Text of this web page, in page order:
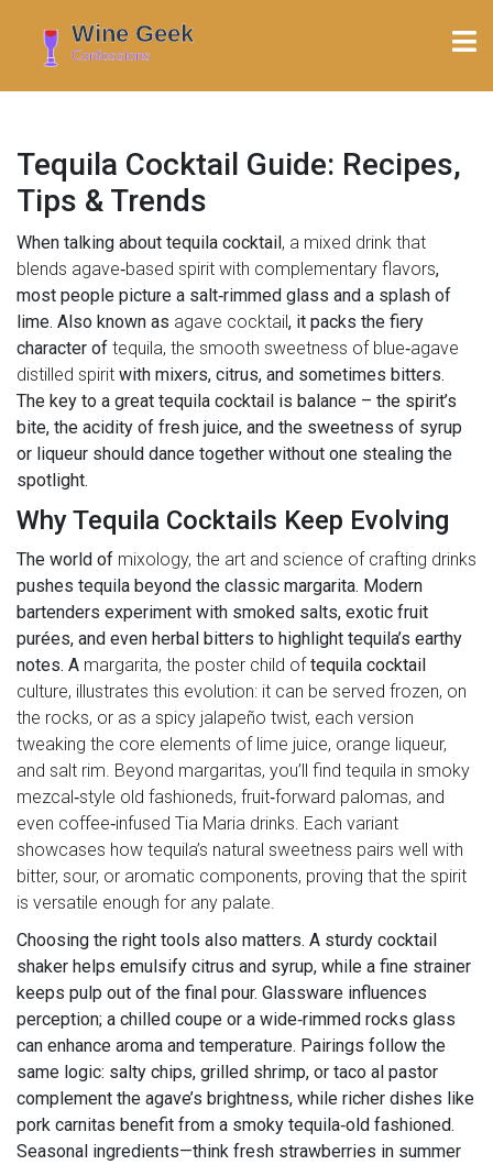
Tequila Cocktail Guide: Recipes,
Tips & Trends
When talking about tequila cocktail, a mixed drink that
blends agave‑based spirit with complementary flavors,
most people picture a salt‑rimmed glass and a splash of
lime. Also known as agave cocktail, it packs the fiery
character of tequila, the smooth sweetness of blue‑agave
distilled spirit with mixers, citrus, and sometimes bitters.
The key to a great tequila cocktail is balance – the spirit’s
bite, the acidity of fresh juice, and the sweetness of syrup
or liqueur should dance together without one stealing the
spotlight.
Why Tequila Cocktails Keep Evolving
The world of mixology, the art and science of crafting drinks
pushes tequila beyond the classic margarita. Modern
bartenders experiment with smoked salts, exotic fruit
purées, and even herbal bitters to highlight tequila’s earthy
notes. A margarita, the poster child oftequila cocktail
culture, illustrates this evolution: it can be served frozen, on
the rocks, or as a spicy jalapeño twist, each version
tweaking the core elements of lime juice, orange liqueur,
and salt rim. Beyond margaritas, you’ll find tequila in smoky
mezcal‑style old fashioneds, fruit‑forward palomas, and
even coffee‑infused Tia Maria drinks. Each variant
showcases how tequila’s natural sweetness pairs well with
bitter, sour, or aromatic components, proving that the spirit
is versatile enough for any palate.
Choosing the right tools also matters. A sturdy cocktail
shaker helps emulsify citrus and syrup, while a fine strainer
keeps pulp out of the final pour. Glassware influences
perception; a chilled coupe or a wide‑rimmed rocks glass
can enhance aroma and temperature. Pairings follow the
same logic: salty chips, grilled shrimp, or taco al pastor
complement the agave’s brightness, while richer dishes like
pork carnitas benefit from a smoky tequila‑old fashioned.
Seasonal ingredients—think fresh strawberries in summer